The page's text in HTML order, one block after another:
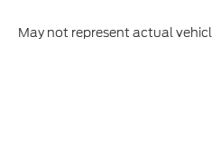
May not represent actual